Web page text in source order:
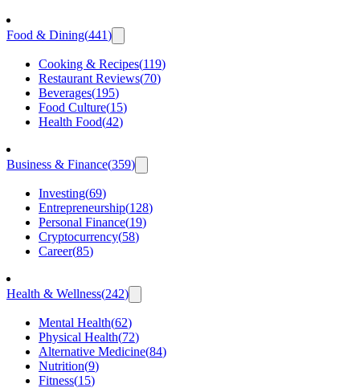
Food & Dining(441)
Cooking & Recipes(119)
Restaurant Reviews(70)
Beverages(195)
Food Culture(15)
Health Food(42)
Business & Finance(359)
Investing(69)
Entrepreneurship(128)
Personal Finance(19)
Cryptocurrency(58)
Career(85)
Health & Wellness(242)
Mental Health(62)
Physical Health(72)
Alternative Medicine(84)
Nutrition(9)
Fitness(15)